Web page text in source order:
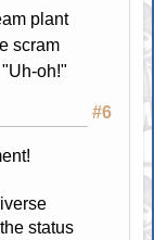
plant
scram
oh!"
#6
status